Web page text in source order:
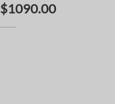
$1090.00